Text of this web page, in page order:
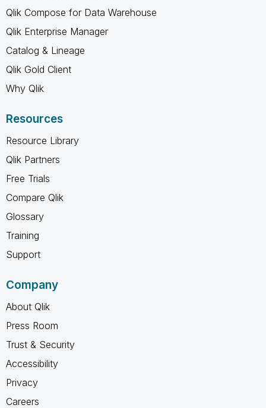
Qlik Compose for Data Warehouse
Qlik Enterprise Manager
Catalog & Lineage
Qlik Gold Client
Why Qlik
Resources
Resource Library
Qlik Partners
Free Trials
Compare Qlik
Glossary
Training
Support
Company
About Qlik
Press Room
Trust & Security
Accessibility
Privacy
Careers